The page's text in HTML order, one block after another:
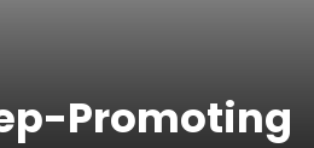
Promoting